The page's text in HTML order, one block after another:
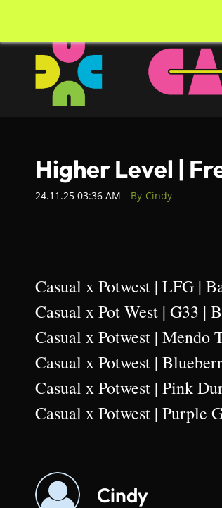
main
content
Higher Level |
24.11.25 03:36 AM - By Cindy
Casual x Potwest | LFG |
Casual x Pot West | G33 |
Casual x Potwest | Mendo
Casual x Potwest |
Casual x Potwest | Pink
Casual x Potwest | Purple
Cindy